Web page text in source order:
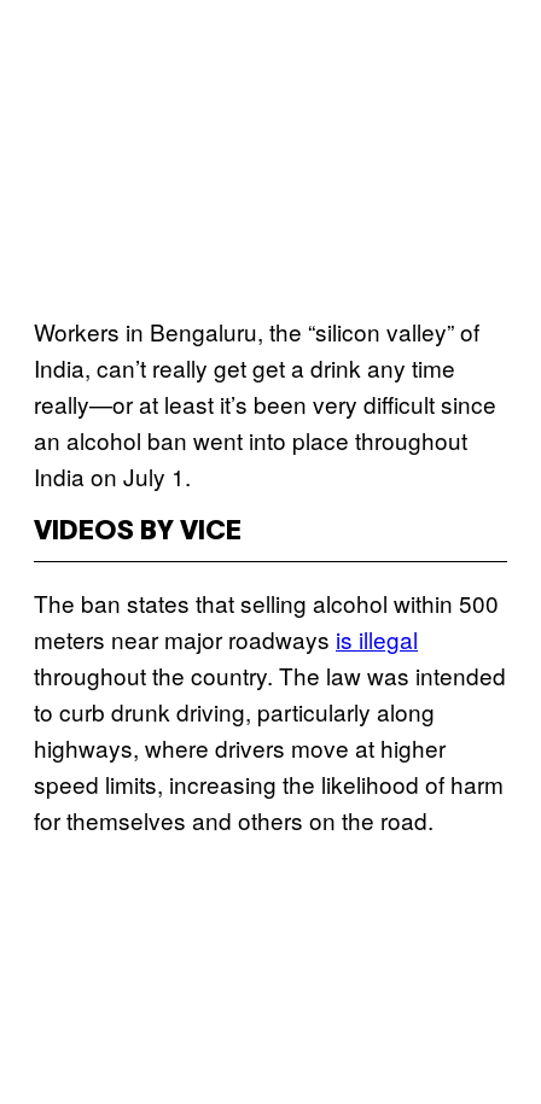
Workers in Bengaluru, the “silicon valley” of
India, can’t really get get a drink any time
really—or at least it’s been very difficult since
an alcohol ban went into place throughout
India on July 1.
VIDEOS BY VICE
The ban states that selling alcohol within 500
meters near major roadways is illegal
throughout the country. The law was intended
to curb drunk driving, particularly along
highways, where drivers move at higher
speed limits, increasing the likelihood of harm
for themselves and others on the road.